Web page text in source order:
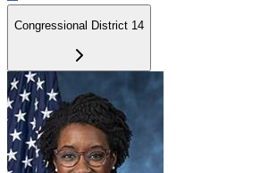
Congressional District 14